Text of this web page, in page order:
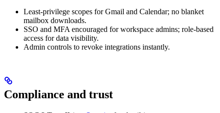
Least-privilege scopes for Gmail and Calendar; no blanket
mailbox downloads.
SSO and MFA encouraged for workspace admins; role-based
access for data visibility.
Admin controls to revoke integrations instantly.
Compliance and trust